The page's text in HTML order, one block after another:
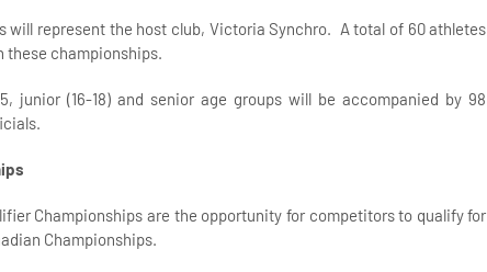
will represent the host club, Victoria Synchro. A total of 60 athletes
these championships.
junior (16-18) and senior age groups will be accompanied by 98
Championships are the opportunity for competitors to qualify for
Championships.